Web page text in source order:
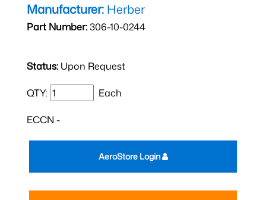
Manufacturer: Herber
Part Number:306-10-0244
Status: Upon Request
QTY: Each
ECCN -
AeroStore Login